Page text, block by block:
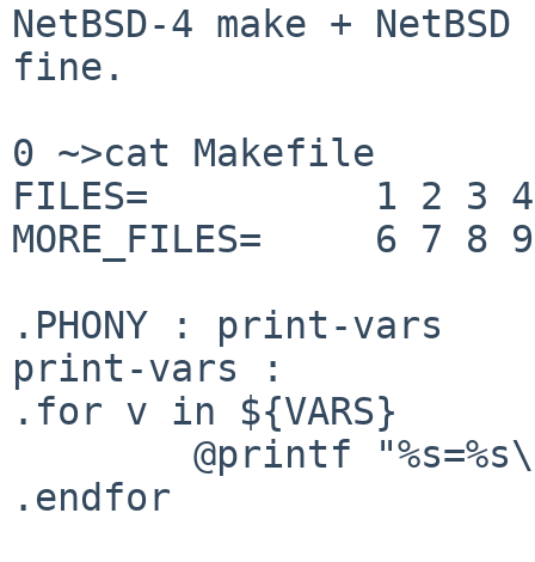
NetBSD-4 make +
fine.
0 ~>cat Makefile
FILES=          1 2 3
MORE_FILES=     6 7 8
.PHONY : print-vars
print-vars :
.for v in ${VARS}
.endfor